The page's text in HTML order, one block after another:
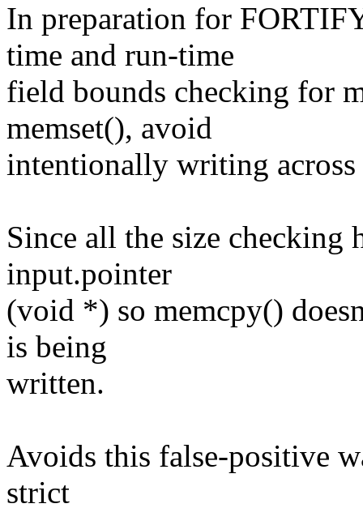
In preparation for
time and run-time
field bounds checking for
memset(), avoid
intentionally writing
Since all the size checking
input.pointer
(void *) so memcpy()
is being
written.
Avoids this false-positive
strict